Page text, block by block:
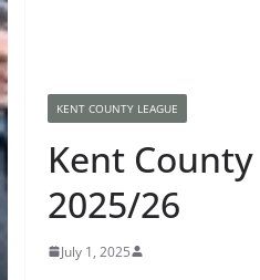
KENT COUNTY LEAGUE
Kent
2025/26
July 1, 2025